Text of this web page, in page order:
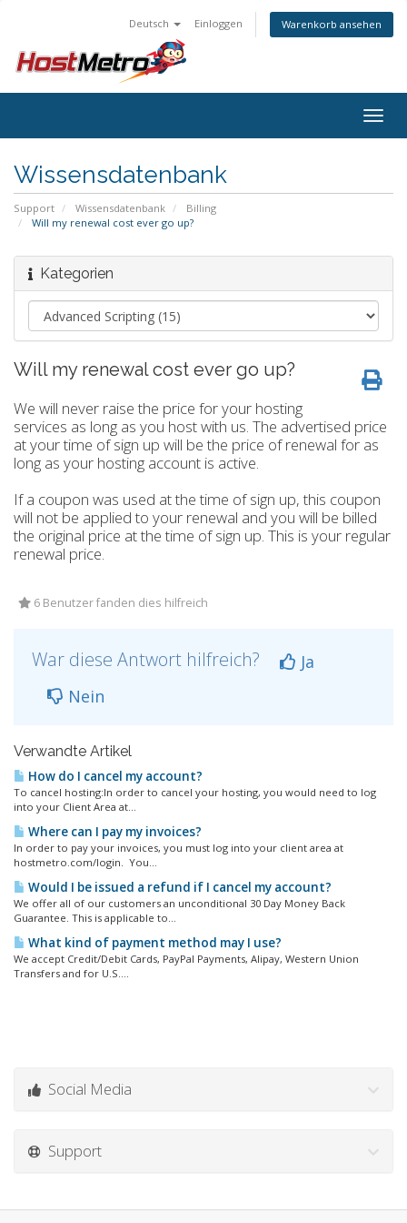
Deutsch Einloggen Warenkorb ansehen
Wissensdatenbank
Support Wissensdatenbank
Billing
Will my renewal cost ever go up?
Kategorien
Will my renewal cost ever go up?
We will never raise the price for your hosting
services as long as you host with us. The advertised price
at your time of sign up will be the price of renewal for as
long as your hosting account is active.
If a coupon was used at the time of sign up, this coupon
will not be applied to your renewal and you will be billed
the original price at the time of sign up. This is your regular
renewal price.
6 Benutzer fanden dies hilfreich
War diese Antwort hilfreich?
Ja
Nein
Verwandte Artikel
How do I cancel my account?
To cancel hosting:In order to cancel your hosting, you would need to log
into your Client Area at...
Where can I pay my invoices?
In order to pay your invoices, you must log into your client area at
hostmetro.com/login. You...
Would I be issued a refund if I cancel my account?
We offer all of our customers an unconditional 30 Day Money Back
Guarantee. This is applicable to...
What kind of payment method may I use?
We accept Credit/Debit Cards, PayPal Payments, Alipay, Western Union
Transfers and for U.S....
Social Media
Support